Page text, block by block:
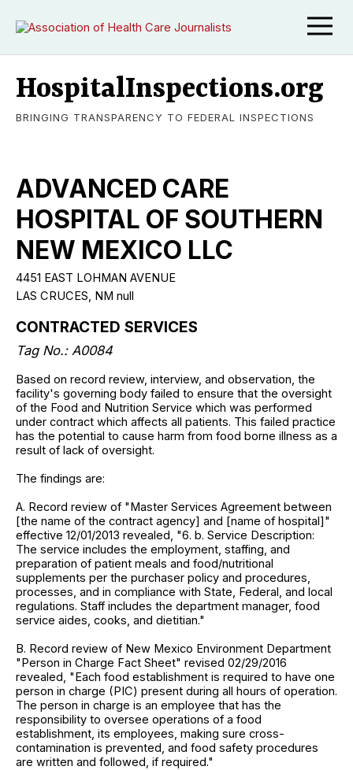
HospitalInspections.org
BRINGING TRANSPARENCY TO FEDERAL INSPECTIONS
ADVANCED CARE
HOSPITAL OF SOUTHERN
NEW MEXICO LLC
4451 EAST LOHMAN AVENUE
LAS CRUCES, NM null
CONTRACTED SERVICES
Tag No.: A0084
Based on record review, interview, and observation, the
facility's governing body failed to ensure that the oversight
of the Food and Nutrition Service which was performed
under contract which affects all patients. This failed practice
has the potential to cause harm from food borne illness as a
result of lack of oversight.
The findings are:
A. Record review of "Master Services Agreement between
[the name of the contract agency] and [name of hospital]"
effective 12/01/2013 revealed, "6. b. Service Description:
The service includes the employment, staffing, and
preparation of patient meals and food/nutritional
supplements per the purchaser policy and procedures,
processes, and in compliance with State, Federal, and local
regulations. Staff includes the department manager, food
service aides, cooks, and dietitian."
B. Record review of New Mexico Environment Department
"Person in Charge Fact Sheet" revised 02/29/2016
revealed, "Each food establishment is required to have one
person in charge (PIC) present during all hours of operation.
The person in charge is an employee that has the
responsibility to oversee operations of a food
establishment, its employees, making sure cross-
contamination is prevented, and food safety procedures
are written and followed, if required."